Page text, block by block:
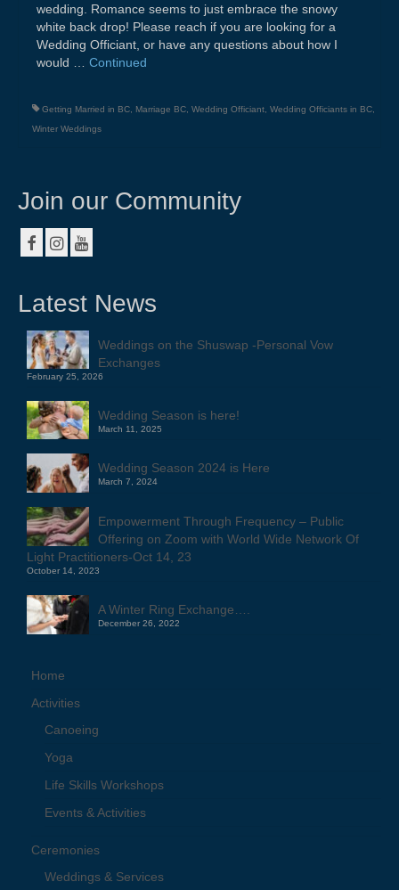
wedding. Romance seems to just embrace the snowy
white back drop! Please reach if you are looking for a
Wedding Officiant, or have any questions about how I
would … Continued
Getting Married in BC, Marriage BC, Wedding Officiant, Wedding Officiants in BC,
Winter Weddings
Join our Community
Latest News
Weddings on the Shuswap -Personal Vow
Exchanges
February 25, 2026
Wedding Season is here!
March 11, 2025
Wedding Season 2024 is Here
March 7, 2024
Empowerment Through Frequency – Public
Offering on Zoom with World Wide Network Of
Light Practitioners-Oct 14, 23
October 14, 2023
A Winter Ring Exchange….
December 26, 2022
Home
Activities
Canoeing
Yoga
Life Skills Workshops
Events & Activities
Ceremonies
Weddings & Services